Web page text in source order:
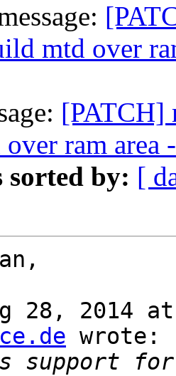
mtd over
[PATCH]
ram
sorted by: [
28, 2014
wrote:
support